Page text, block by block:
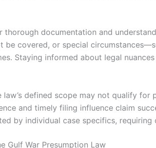
thorough documentation and
be covered, or special
Staying informed about legal
defined scope may not qualify for
and timely filing influence claim
by individual case specifics, requiring
Gulf War Presumption Law